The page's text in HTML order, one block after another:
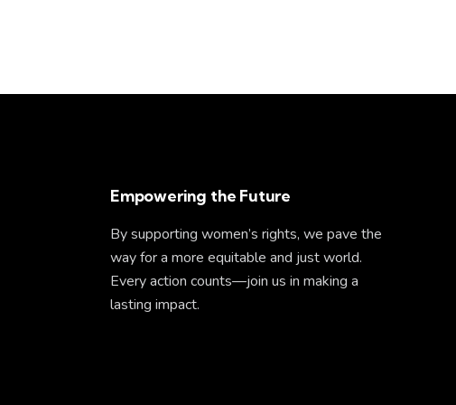
Empowering the Future
By supporting women’s rights, we pave the
way for a more equitable and just world.
Every action counts—join us in making a
lasting impact.